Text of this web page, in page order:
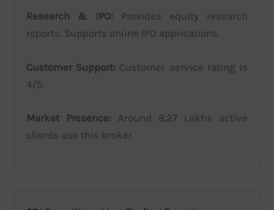
Research & IPO: Provides equity research
reports. Supports online IPO applications.
Customer Support: Customer service rating is
4/5.
Market Presence: Around 8.27 Lakhs active
clients use this broker.